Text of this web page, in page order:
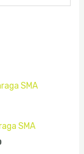
SMA